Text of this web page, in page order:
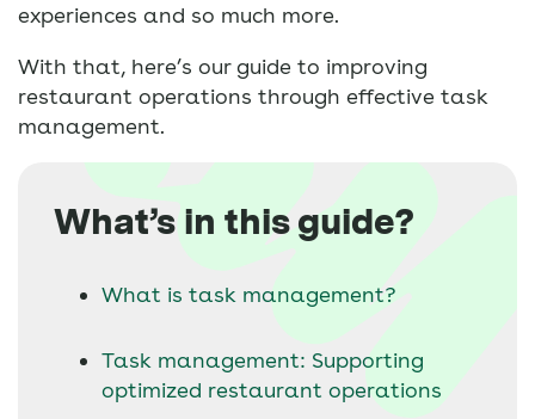
experiences and so much more.
With that, here’s our guide to improving
restaurant operations through effective task
management.
What’s in this guide?
What is task management?
Task management: Supporting
optimized restaurant operations